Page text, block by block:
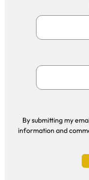
By submitting my
information and